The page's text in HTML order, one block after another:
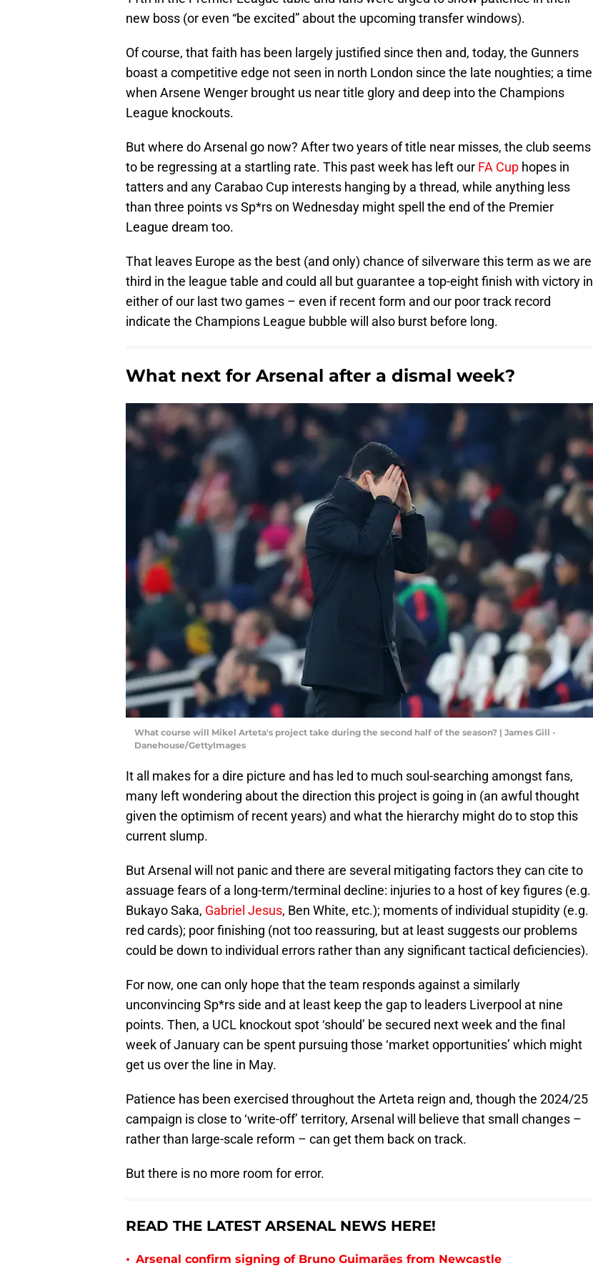
new boss (or even “be excited” about the upcoming transfer windows).
Of course, that faith has been largely justified since then and, today, the Gunners
boast a competitive edge not seen in north London since the late noughties; a time
when Arsene Wenger brought us near title glory and deep into the Champions
League knockouts.
But where do Arsenal go now? After two years of title near misses, the club seems
to be regressing at a startling rate. This past week has left our FA Cup hopes in
tatters and any Carabao Cup interests hanging by a thread, while anything less
than three points vs Sp*rs on Wednesday might spell the end of the Premier
League dream too.
That leaves Europe as the best (and only) chance of silverware this term as we are
third in the league table and could all but guarantee a top-eight finish with victory in
either of our last two games – even if recent form and our poor track record
indicate the Champions League bubble will also burst before long.
What next for Arsenal after a dismal week?
What course will Mikel Arteta's project take during the second half of the season? | James Gill -
Danehouse/GettyImages
It all makes for a dire picture and has led to much soul-searching amongst fans,
many left wondering about the direction this project is going in (an awful thought
given the optimism of recent years) and what the hierarchy might do to stop this
current slump.
But Arsenal will not panic and there are several mitigating factors they can cite to
assuage fears of a long-term/terminal decline: injuries to a host of key figures (e.g.
Bukayo Saka, Gabriel Jesus, Ben White, etc.); moments of individual stupidity (e.g.
red cards); poor finishing (not too reassuring, but at least suggests our problems
could be down to individual errors rather than any significant tactical deficiencies).
For now, one can only hope that the team responds against a similarly
unconvincing Sp*rs side and at least keep the gap to leaders Liverpool at nine
points. Then, a UCL knockout spot ‘should’ be secured next week and the final
week of January can be spent pursuing those ‘market opportunities’ which might
get us over the line in May.
Patience has been exercised throughout the Arteta reign and, though the 2024/25
campaign is close to ‘write-off’ territory, Arsenal will believe that small changes –
rather than large-scale reform – can get them back on track.
But there is no more room for error.
READ THE LATEST ARSENAL NEWS HERE!
• Arsenal confirm signing of Bruno Guimarães from Newcastle